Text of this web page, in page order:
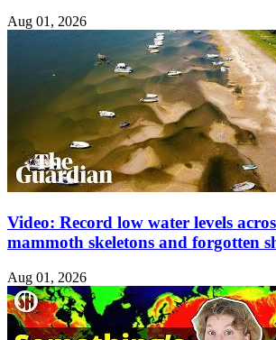
Aug 01, 2026
Video: Record low water levels
mammoth skeletons and forgotten
Aug 01, 2026